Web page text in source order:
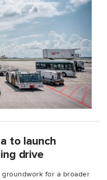
to launch
drive
for a broader